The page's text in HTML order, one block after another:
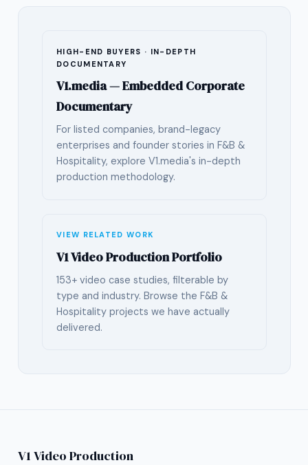
HIGH-END BUYERS · IN-DEPTH
DOCUMENTARY
V1.media — Embedded Corporate
Documentary
For listed companies, brand-legacy
enterprises and founder stories in F&B &
Hospitality, explore V1.media's in-depth
production methodology.
VIEW RELATED WORK
V1 Video Production Portfolio
153+ video case studies, filterable by
type and industry. Browse the F&B &
Hospitality projects we have actually
delivered.
V1 Video Production